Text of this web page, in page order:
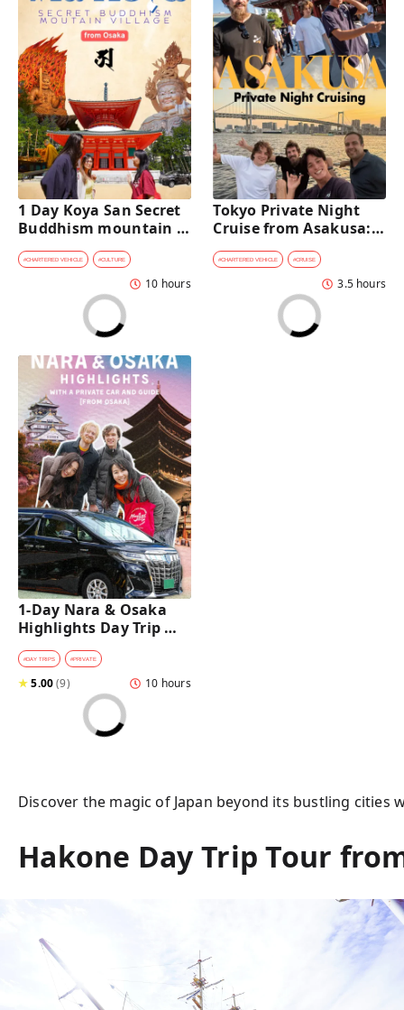
1 Day Koya San Secret
Buddhism mountain
village Private Car Tour
[from Osaka]
#CHARTERED VEHICLE #CULTURE
10 hours
Tokyo Private Night
Cruise from Asakusa:
Stunning City Lights &
Skyline Views
#CHARTERED VEHICLE #CRUISE
3.5 hours
1-Day Nara & Osaka
Highlights Day Trip
Tour with a Private Car
and Guide [from
Osaka]
#DAY TRIPS #PRIVATE
★5.00(9) 10 hours
Discover the magic of Japan beyond its bustling
Hakone Day Trip Tour